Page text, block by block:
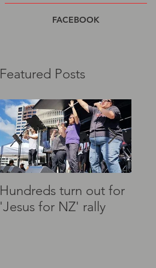
FACEBOOK
Featured Posts
Hundreds turn out for
'Jesus for NZ' rally